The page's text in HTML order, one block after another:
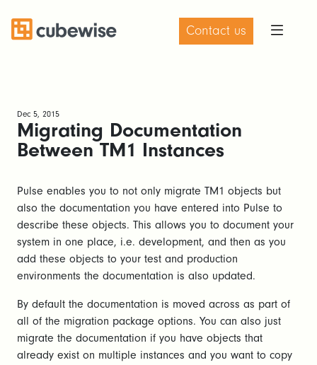
Contact us
Dec 5, 2015
Migrating Documentation
Between TM1 Instances
Pulse enables you to not only migrate TM1 objects but
also the documentation you have entered into Pulse to
describe these objects. This allows you to document your
system in one place, i.e. development, and then as you
add these objects to your test and production
environments the documentation is also updated.
By default the documentation is moved across as part of
all of the migration package options. You can also just
migrate the documentation if you have objects that
already exist on multiple instances and you want to copy